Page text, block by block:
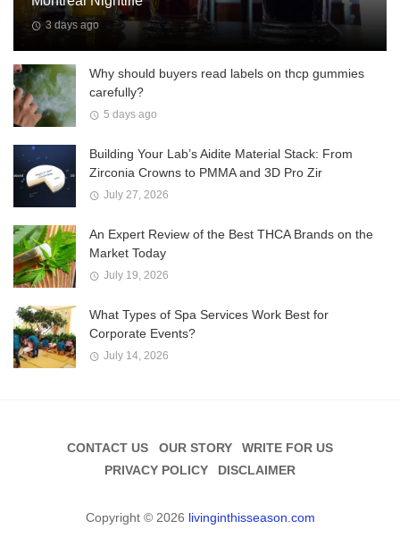
3 days ago
Why should buyers read labels on thcp gummies
carefully?
5 days ago
Building Your Lab’s Aidite Material Stack: From
Zirconia Crowns to PMMA and 3D Pro Zir
July 27, 2026
An Expert Review of the Best THCA Brands on the
Market Today
July 19, 2026
What Types of Spa Services Work Best for
Corporate Events?
July 14, 2026
CONTACT US OUR STORY
WRITE FOR US
PRIVACY POLICY
DISCLAIMER
Copyright © 2026 livinginthisseason.com